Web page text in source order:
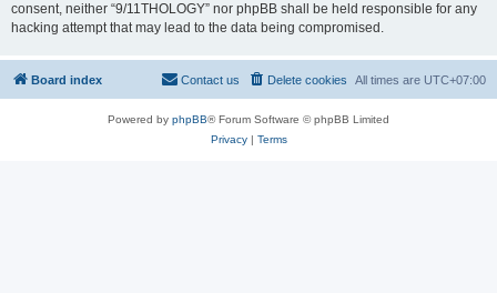
consent, neither “9/11THOLOGY” nor phpBB shall be held responsible for any
hacking attempt that may lead to the data being compromised.
Board index All times are UTC+07:00
Delete cookies
Contact us
Powered by phpBB® Forum Software © phpBB Limited
Privacy| Terms